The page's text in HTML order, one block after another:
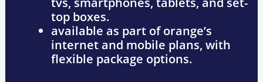
top boxes.
available as part oforange’s
internet and mobile plans, with
flexible package options.